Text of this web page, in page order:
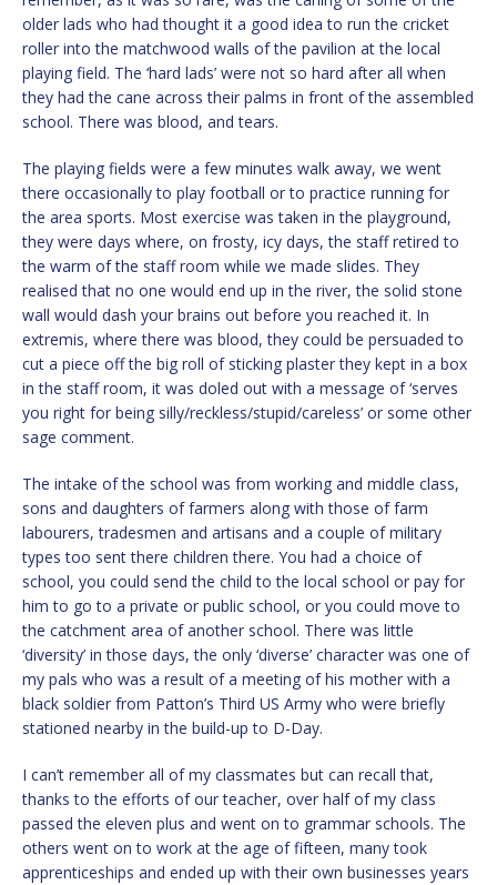
older lads who had thought it a good idea to run the cricket
roller into the matchwood walls of the pavilion at the local
playing field. The ‘hard lads’ were not so hard after all when
they had the cane across their palms in front of the assembled
school. There was blood, and tears.
The playing fields were a few minutes walk away, we went
there occasionally to play football or to practice running for
the area sports. Most exercise was taken in the playground,
they were days where, on frosty, icy days, the staff retired to
the warm of the staff room while we made slides. They
realised that no one would end up in the river, the solid stone
wall would dash your brains out before you reached it. In
extremis, where there was blood, they could be persuaded to
cut a piece off the big roll of sticking plaster they kept in a box
in the staff room, it was doled out with a message of ‘serves
you right for being silly/reckless/stupid/careless’ or some other
sage comment.
The intake of the school was from working and middle class,
sons and daughters of farmers along with those of farm
labourers, tradesmen and artisans and a couple of military
types too sent there children there. You had a choice of
school, you could send the child to the local school or pay for
him to go to a private or public school, or you could move to
the catchment area of another school. There was little
‘diversity’ in those days, the only ‘diverse’ character was one of
my pals who was a result of a meeting of his mother with a
black soldier from Patton’s Third US Army who were briefly
stationed nearby in the build-up to D-Day.
I can’t remember all of my classmates but can recall that,
thanks to the efforts of our teacher, over half of my class
passed the eleven plus and went on to grammar schools. The
others went on to work at the age of fifteen, many took
apprenticeships and ended up with their own businesses years